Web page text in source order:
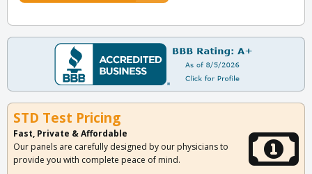
STD Test Pricing
Fast, Private & Affordable
Our panels are carefully designed by our physicians to
provide you with complete peace of mind.